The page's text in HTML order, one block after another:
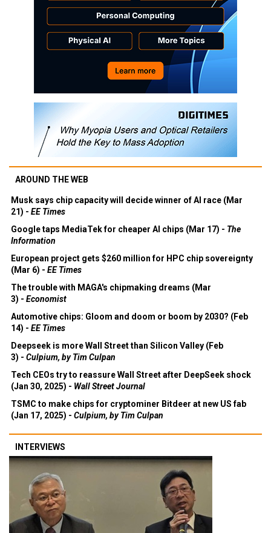
AROUND THE WEB
Musk says chip capacity will decide winner of AI race (Mar
21) - EE Times
Google taps MediaTek for cheaper AI chips (Mar 17) - The
Information
European project gets $260 million for HPC chip sovereignty
(Mar 6) - EE Times
The trouble with MAGA's chipmaking dreams (Mar
3) - Economist
Automotive chips: Gloom and doom or boom by 2030? (Feb
14) - EE Times
Deepseek is more Wall Street than Silicon Valley (Feb
3) - Culpium, by Tim Culpan
Tech CEOs try to reassure Wall Street after DeepSeek shock
(Jan 30, 2025) - Wall Street Journal
TSMC to make chips for cryptominer Bitdeer at new US fab
(Jan 17, 2025) - Culpium, by Tim Culpan
INTERVIEWS